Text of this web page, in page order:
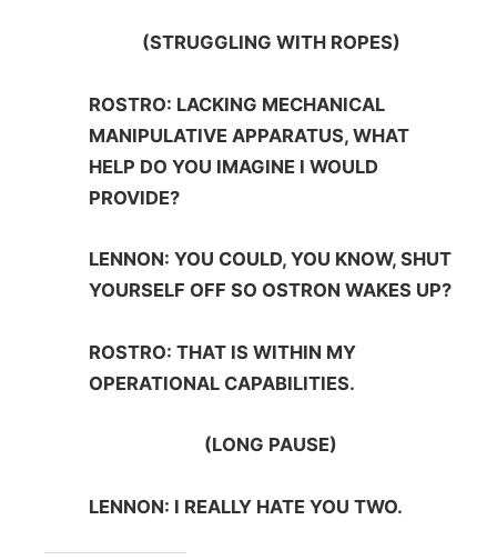
(STRUGGLING WITH ROPES)
ROSTRO: LACKING MECHANICAL
MANIPULATIVE APPARATUS, WHAT
HELP DO YOU IMAGINE I WOULD
PROVIDE?
LENNON: YOU COULD, YOU KNOW, SHUT
YOURSELF OFF SO OSTRON WAKES UP?
ROSTRO: THAT IS WITHIN MY
OPERATIONAL CAPABILITIES.
(LONG PAUSE)
LENNON: I REALLY HATE YOU TWO.